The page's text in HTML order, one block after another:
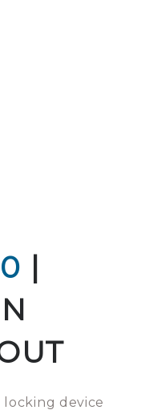
|
device